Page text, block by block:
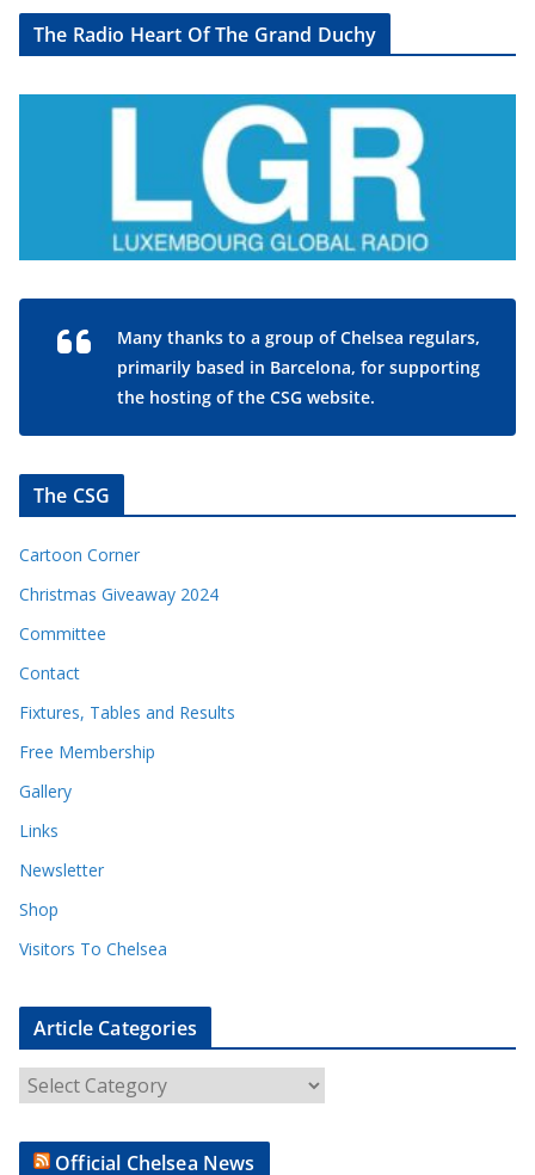
The Radio Heart Of The Grand Duchy
Many thanks to a group of Chelsea regulars,
primarily based in Barcelona, for supporting
the hosting of the CSG website.
The CSG
Cartoon Corner
Christmas Giveaway 2024
Committee
Contact
Fixtures, Tables and Results
Free Membership
Gallery
Links
Newsletter
Shop
Visitors To Chelsea
Article Categories
r
t
Official Chelsea News